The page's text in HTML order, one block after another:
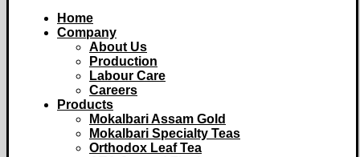
Home
Company
About Us
Production
Labour Care
Careers
Products
Mokalbari Assam Gold
Mokalbari Specialty Teas
Orthodox Leaf Tea